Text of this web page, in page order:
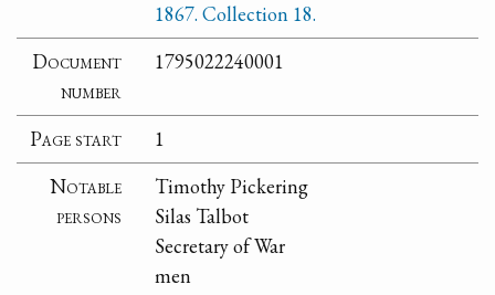
1867. Collection 18.
Document
number
1795022240001
Page start
1
Notable
persons
Timothy Pickering
Silas Talbot
Secretary of War
men